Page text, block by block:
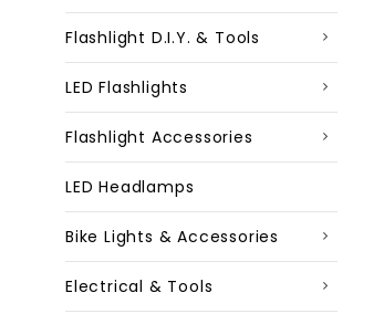
Flashlight D.I.Y. & Tools
LED Flashlights
Flashlight Accessories
LED Headlamps
Bike Lights & Accessories
Electrical & Tools